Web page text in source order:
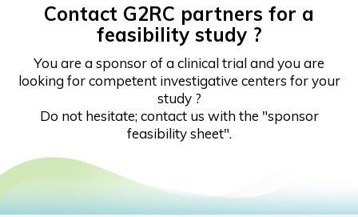
Contact G2RC partners for a
feasibility study ?
You are a sponsor of a clinical trial and you are
looking for competent investigative centers for your
study ?
Do not hesitate; contact us with the "sponsor
feasibility sheet".